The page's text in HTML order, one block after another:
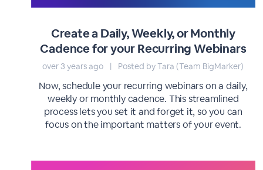
Create a Daily, Weekly, or Monthly
Cadence for your Recurring Webinars
over 3 years ago | Posted by Tara (Team BigMarker)
Now, schedule your recurring webinars on a daily,
weekly or monthly cadence. This streamlined
process lets you set it and forget it, so you can
focus on the important matters of your event.